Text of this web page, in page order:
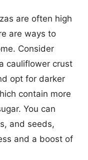
are often high
are ways to
Consider
cauliflower crust
opt for darker
contain more
You can
and seeds,
and a boost of